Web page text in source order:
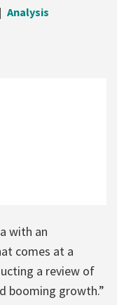
Analysis
with an
comes at a
a review of
booming growth.”